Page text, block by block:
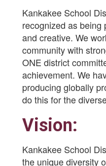
Kankakee School
recognized as being
and creative. We
community with
ONE district
achievement. We
producing globally
do this for the
Vision:
Kankakee School
the unique diversity